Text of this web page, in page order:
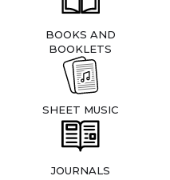
BOOKS AND
BOOKLETS
SHEET MUSIC
JOURNALS